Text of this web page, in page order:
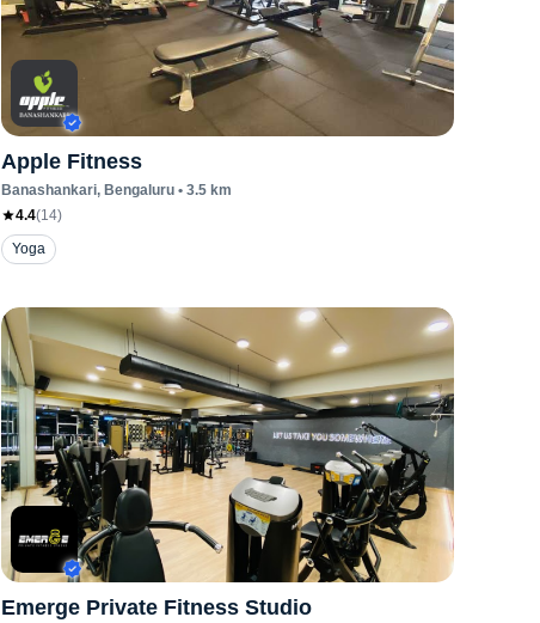
Apple Fitness
Banashankari, Bengaluru • 3.5 km
4.4(14)
Yoga
Emerge Private Fitness Studio